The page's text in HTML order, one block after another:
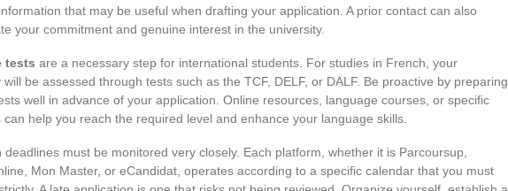
that may be useful when drafting your application. A prior contact can also
your commitment and genuine interest in the university.
tests are a necessary step for international students. For studies in French, your
will be assessed through tests such as the TCF, DELF, or DALF. Be proactive by preparing
well in advance of your application. Online resources, language courses, or specific
can help you reach the required level and enhance your language skills.
deadlines must be monitored very closely. Each platform, whether it is Parcoursup,
Mon Master, or eCandidat, operates according to a specific calendar that you must